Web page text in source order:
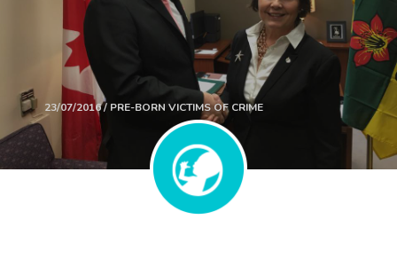
23/07/2016 / PRE-BORN VICTIMS OF CRIME